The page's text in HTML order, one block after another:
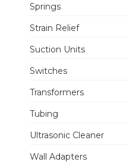
Springs
Strain Relief
Suction Units
Switches
Transformers
Tubing
Ultrasonic Cleaner
Wall Adapters